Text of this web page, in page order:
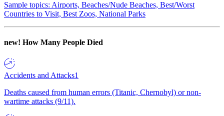
Sample topics: Airports, Beaches/Nude Beaches, Best/Worst
Countries to Visit, Best Zoos, National Parks
new! How Many People Died
Accidents and Attacks1
Deaths caused from human errors (Titanic, Chernobyl) or non-
wartime attacks (9/11).